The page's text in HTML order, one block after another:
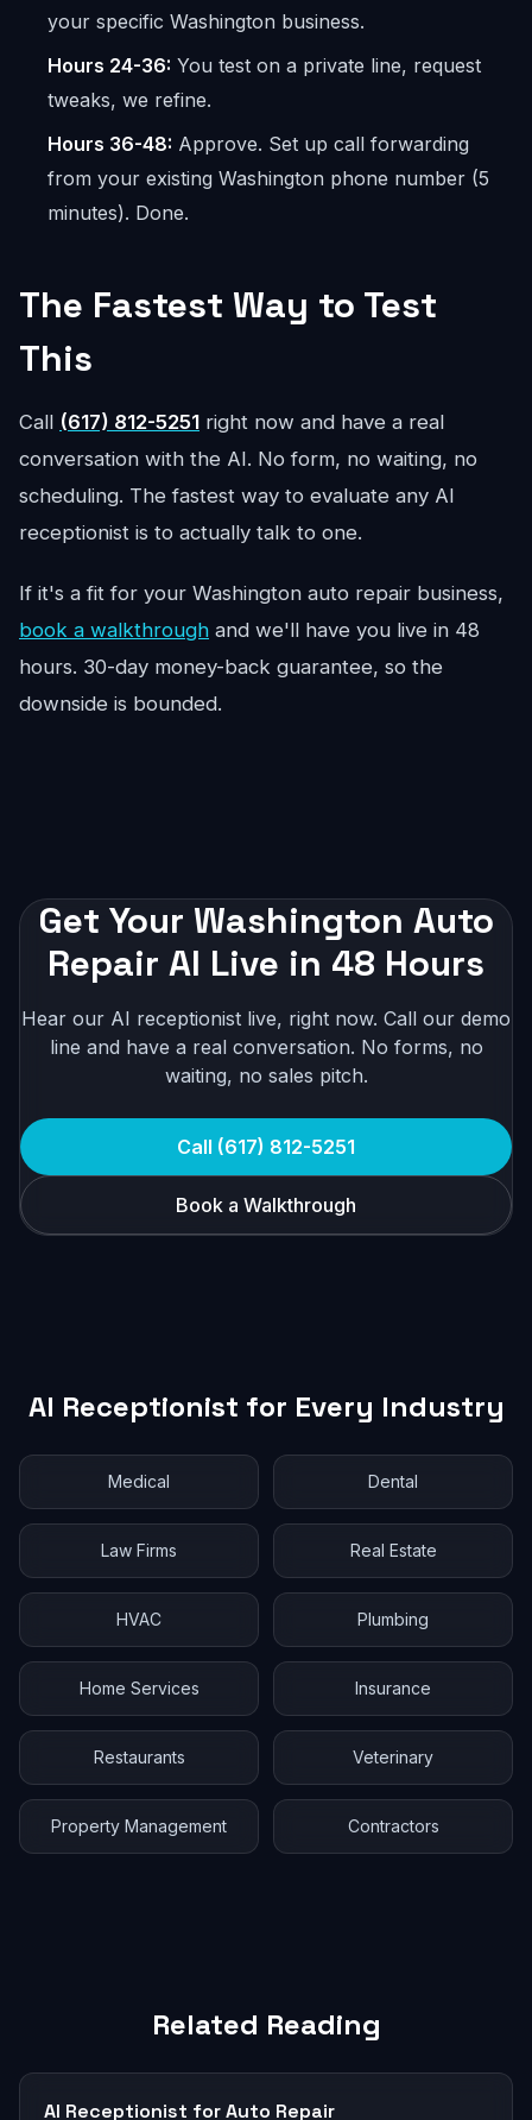
your specific Washington business.
Hours 24-36: You test on a private line, request
tweaks, we refine.
Hours 36-48: Approve. Set up call forwarding
from your existing Washington phone number (5
minutes). Done.
The Fastest Way to Test
This
Call (617) 812-5251 right now and have a real
conversation with the AI. No form, no waiting, no
scheduling. The fastest way to evaluate any AI
receptionist is to actually talk to one.
If it's a fit for your Washington auto repair business,
book a walkthrough and we'll have you live in 48
hours. 30-day money-back guarantee, so the
downside is bounded.
Get Your Washington Auto
Repair AI Live in 48 Hours
Hear our AI receptionist live, right now. Call our demo
line and have a real conversation. No forms, no
waiting, no sales pitch.
Call (617) 812-5251
Book a Walkthrough
AI Receptionist for Every Industry
Medical Dental
Law Firms Real Estate
HVAC Plumbing
Home Services Insurance
Restaurants Veterinary
Property Management Contractors
Related Reading
AI Receptionist for Auto Repair